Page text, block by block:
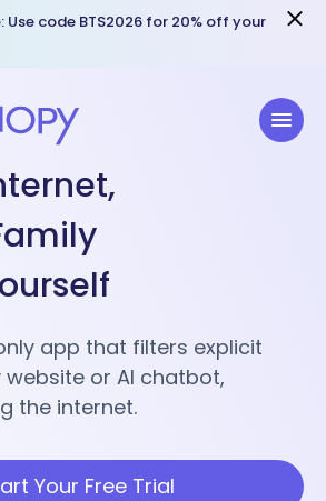
Use code BTS2026 for 20% off your
app that filters explicit
or AI chatbot,
the internet.
Your Free Trial